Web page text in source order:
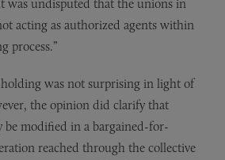
was undisputed that the unions in
acting as authorized agents within
process.”
was not surprising in light of
the opinion did clarify that
be modified in a bargained-for-
reached through the collective